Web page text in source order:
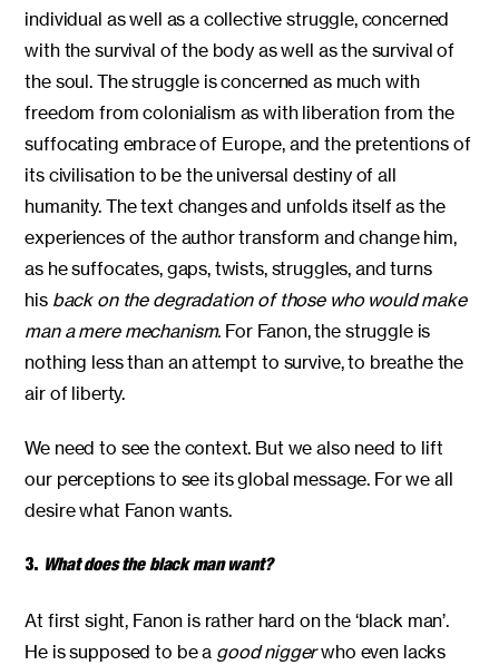
individual as well as a collective struggle, concerned
with the survival of the body as well as the survival of
the soul. The struggle is concerned as much with
freedom from colonialism as with liberation from the
suffocating embrace of Europe, and the pretentions of
its civilisation to be the universal destiny of all
humanity. The text changes and unfolds itself as the
experiences of the author transform and change him,
as he suffocates, gaps, twists, struggles, and turns
his back on the degradation of those who would make
man a mere mechanism. For Fanon, the struggle is
nothing less than an attempt to survive, to breathe the
air of liberty.
We need to see the context. But we also need to lift
our perceptions to see its global message. For we all
desire what Fanon wants.
3. What does the black man want?
At first sight, Fanon is rather hard on the ‘black man’.
He is supposed to be a good niggerwho even lacks